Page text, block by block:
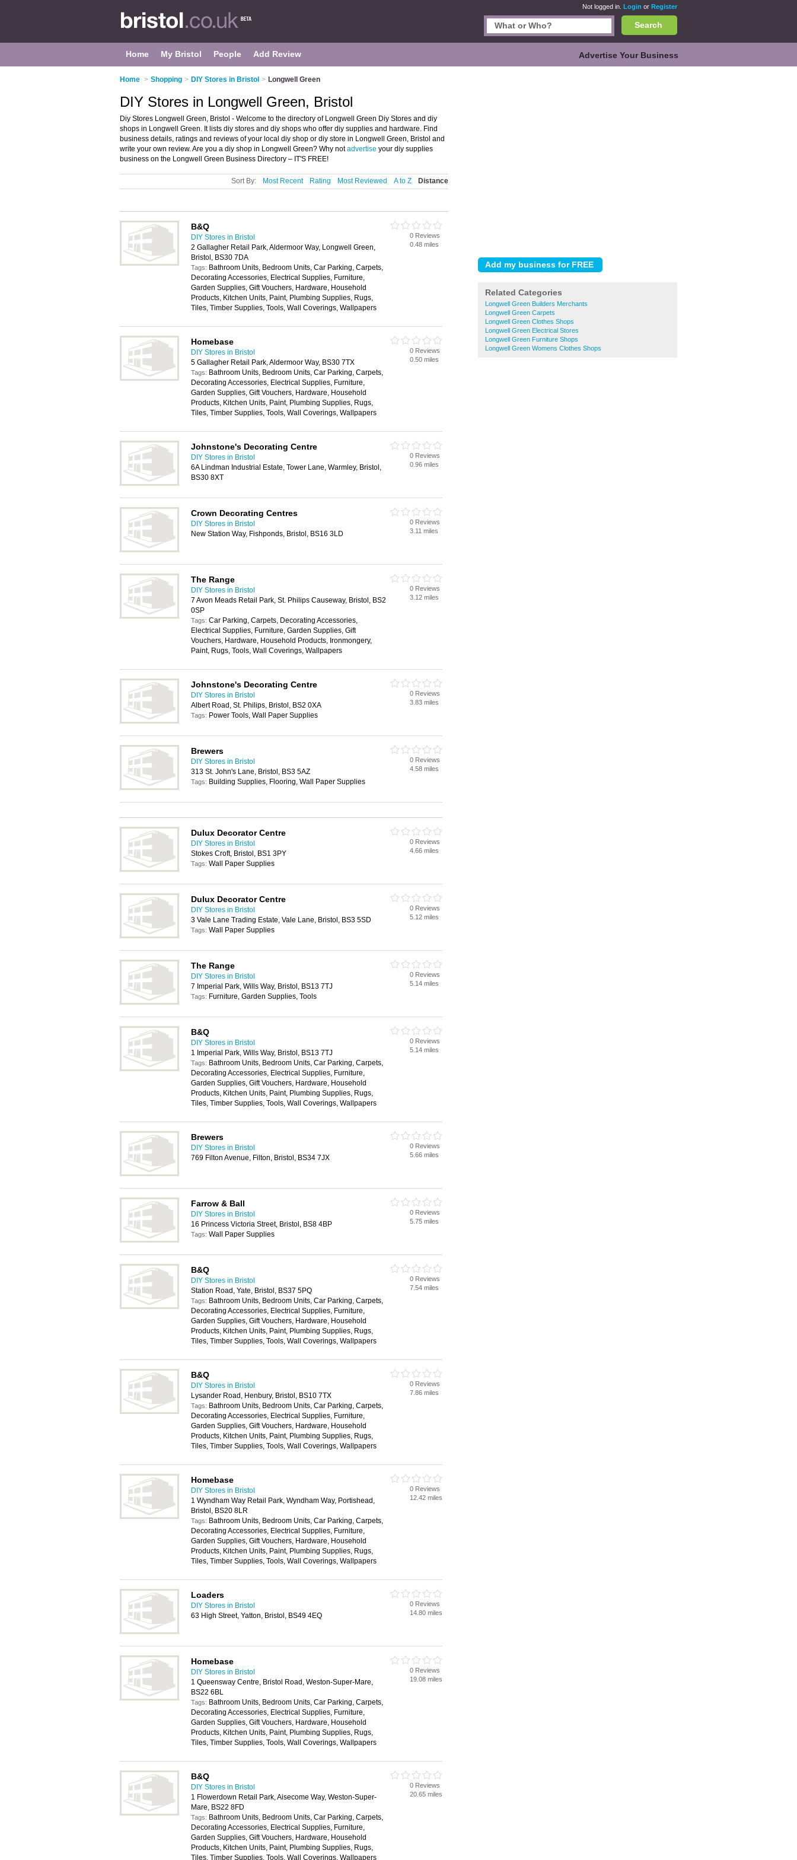
Not logged in. Login or Register
Search
Home My Bristol People Add Review Advertise Your Business
Home > Shopping > DIY Stores in Bristol > Longwell Green
Related Categories
Longwell Green Builders Merchants
Longwell Green Carpets
Longwell Green Clothes Shops
Longwell Green Electrical Stores
Longwell Green Furniture Shops
Longwell Green Womens Clothes Shops
DIY Stores in Longwell Green, Bristol
Diy Stores Longwell Green, Bristol - Welcome to the directory of Longwell Green Diy Stores and diy
shops in Longwell Green. It lists diy stores and diy shops who offer diy supplies and hardware. Find
business details, ratings and reviews of your local diy shop or diy store in Longwell Green, Bristol and
write your own review. Are you a diy shop in Longwell Green? Why notadvertise your diy supplies
business on the Longwell Green Business Directory – IT'S FREE!
Sort By: Most Recent Rating Most Reviewed A to Z Distance
B&Q
DIY Stores in Bristol
2 Gallagher Retail Park, Aldermoor Way, Longwell Green,
Bristol, BS30 7DA
Tags: Bathroom Units, Bedroom Units, Car Parking, Carpets,
Decorating Accessories, Electrical Supplies, Furniture,
Garden Supplies, Gift Vouchers, Hardware, Household
Products, Kitchen Units, Paint, Plumbing Supplies, Rugs,
Tiles, Timber Supplies, Tools, Wall Coverings, Wallpapers
0 Reviews
0.48 miles
Homebase
DIY Stores in Bristol
5 Gallagher Retail Park, Aldermoor Way, BS30 7TX
Tags: Bathroom Units, Bedroom Units, Car Parking, Carpets,
Decorating Accessories, Electrical Supplies, Furniture,
Garden Supplies, Gift Vouchers, Hardware, Household
Products, Kitchen Units, Paint, Plumbing Supplies, Rugs,
Tiles, Timber Supplies, Tools, Wall Coverings, Wallpapers
0 Reviews
0.50 miles
Johnstone's Decorating Centre
DIY Stores in Bristol
6A Lindman Industrial Estate, Tower Lane, Warmley, Bristol,
BS30 8XT
0 Reviews
0.96 miles
Crown Decorating Centres
DIY Stores in Bristol
New Station Way, Fishponds, Bristol, BS16 3LD
0 Reviews
3.11 miles
The Range
DIY Stores in Bristol
7 Avon Meads Retail Park, St. Philips Causeway, Bristol, BS2
0SP
Tags: Car Parking, Carpets, Decorating Accessories,
Electrical Supplies, Furniture, Garden Supplies, Gift
Vouchers, Hardware, Household Products, Ironmongery,
Paint, Rugs, Tools, Wall Coverings, Wallpapers
0 Reviews
3.12 miles
Johnstone's Decorating Centre
DIY Stores in Bristol
Albert Road, St. Philips, Bristol, BS2 0XA
Tags: Power Tools, Wall Paper Supplies
0 Reviews
3.83 miles
Brewers
DIY Stores in Bristol
313 St. John's Lane, Bristol, BS3 5AZ
Tags: Building Supplies, Flooring, Wall Paper Supplies
0 Reviews
4.58 miles
Dulux Decorator Centre
DIY Stores in Bristol
Stokes Croft, Bristol, BS1 3PY
Tags: Wall Paper Supplies
0 Reviews
4.66 miles
Dulux Decorator Centre
DIY Stores in Bristol
3 Vale Lane Trading Estate, Vale Lane, Bristol, BS3 5SD
Tags: Wall Paper Supplies
0 Reviews
5.12 miles
The Range
DIY Stores in Bristol
7 Imperial Park, Wills Way, Bristol, BS13 7TJ
Tags: Furniture, Garden Supplies, Tools
0 Reviews
5.14 miles
B&Q
DIY Stores in Bristol
1 Imperial Park, Wills Way, Bristol, BS13 7TJ
Tags: Bathroom Units, Bedroom Units, Car Parking, Carpets,
Decorating Accessories, Electrical Supplies, Furniture,
Garden Supplies, Gift Vouchers, Hardware, Household
Products, Kitchen Units, Paint, Plumbing Supplies, Rugs,
Tiles, Timber Supplies, Tools, Wall Coverings, Wallpapers
0 Reviews
5.14 miles
Brewers
DIY Stores in Bristol
769 Filton Avenue, Filton, Bristol, BS34 7JX
0 Reviews
5.66 miles
Farrow & Ball
DIY Stores in Bristol
16 Princess Victoria Street, Bristol, BS8 4BP
Tags: Wall Paper Supplies
0 Reviews
5.75 miles
B&Q
DIY Stores in Bristol
Station Road, Yate, Bristol, BS37 5PQ
Tags: Bathroom Units, Bedroom Units, Car Parking, Carpets,
Decorating Accessories, Electrical Supplies, Furniture,
Garden Supplies, Gift Vouchers, Hardware, Household
Products, Kitchen Units, Paint, Plumbing Supplies, Rugs,
Tiles, Timber Supplies, Tools, Wall Coverings, Wallpapers
0 Reviews
7.54 miles
B&Q
DIY Stores in Bristol
Lysander Road, Henbury, Bristol, BS10 7TX
Tags: Bathroom Units, Bedroom Units, Car Parking, Carpets,
Decorating Accessories, Electrical Supplies, Furniture,
Garden Supplies, Gift Vouchers, Hardware, Household
Products, Kitchen Units, Paint, Plumbing Supplies, Rugs,
Tiles, Timber Supplies, Tools, Wall Coverings, Wallpapers
0 Reviews
7.86 miles
Homebase
DIY Stores in Bristol
1 Wyndham Way Retail Park, Wyndham Way, Portishead,
Bristol, BS20 8LR
Tags: Bathroom Units, Bedroom Units, Car Parking, Carpets,
Decorating Accessories, Electrical Supplies, Furniture,
Garden Supplies, Gift Vouchers, Hardware, Household
Products, Kitchen Units, Paint, Plumbing Supplies, Rugs,
Tiles, Timber Supplies, Tools, Wall Coverings, Wallpapers
0 Reviews
12.42 miles
Loaders
DIY Stores in Bristol
63 High Street, Yatton, Bristol, BS49 4EQ
0 Reviews
14.80 miles
Homebase
DIY Stores in Bristol
1 Queensway Centre, Bristol Road, Weston-Super-Mare,
BS22 6BL
Tags: Bathroom Units, Bedroom Units, Car Parking, Carpets,
Decorating Accessories, Electrical Supplies, Furniture,
Garden Supplies, Gift Vouchers, Hardware, Household
Products, Kitchen Units, Paint, Plumbing Supplies, Rugs,
Tiles, Timber Supplies, Tools, Wall Coverings, Wallpapers
0 Reviews
19.08 miles
B&Q
DIY Stores in Bristol
1 Flowerdown Retail Park, Aisecome Way, Weston-Super-
Mare, BS22 8FD
Tags: Bathroom Units, Bedroom Units, Car Parking, Carpets,
Decorating Accessories, Electrical Supplies, Furniture,
Garden Supplies, Gift Vouchers, Hardware, Household
Products, Kitchen Units, Paint, Plumbing Supplies, Rugs,
Tiles, Timber Supplies, Tools, Wall Coverings, Wallpapers
0 Reviews
20.65 miles